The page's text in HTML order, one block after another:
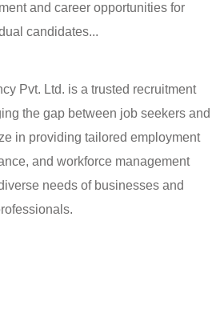
and career opportunities for
candidates...
Pvt. Ltd. is a trusted recruitment
the gap between job seekers and
in providing tailored employment
and workforce management
needs of businesses and